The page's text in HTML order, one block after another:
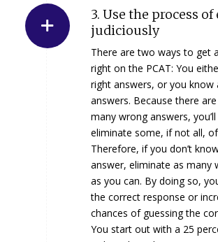
3. Use the process
judiciously
There are two ways to get
right on the PCAT: You
right answers, or you know
answers. Because there
many wrong answers,
eliminate some, if not all,
Therefore, if you don’t
answer, eliminate as many
as you can. By doing so,
the correct response or
chances of guessing the
You start out with a 25